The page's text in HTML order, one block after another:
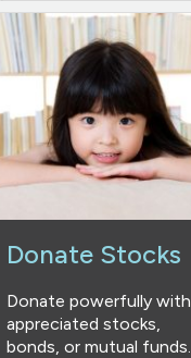
Donate Stocks
Donate powerfully with
appreciated stocks,
bonds, or mutual funds.